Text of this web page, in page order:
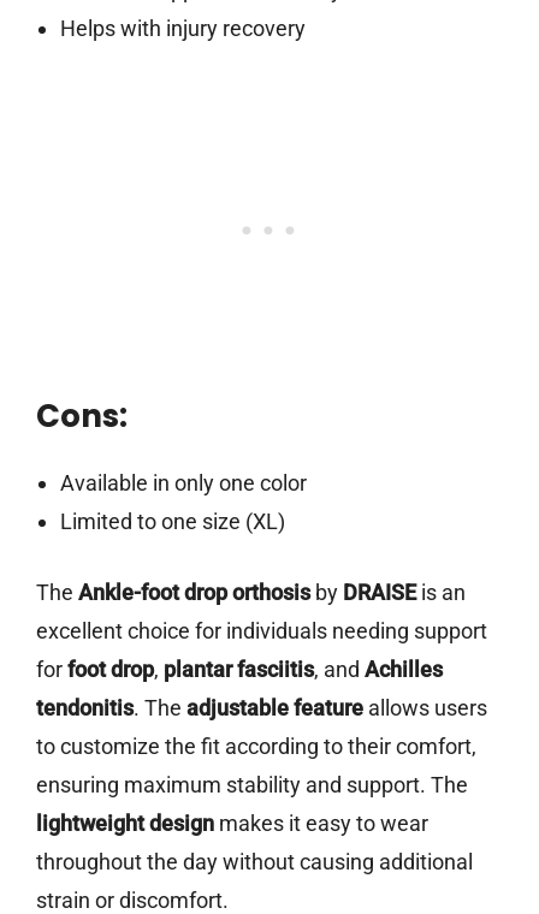
Helps with injury recovery
Cons:
Available in only one color
Limited to one size (XL)
The Ankle-foot drop orthosisby DRAISEis an
excellent choice for individuals needing support
forfoot drop, plantar fasciitis, and Achilles
tendonitis. The adjustable feature allows users
to customize the fit according to their comfort,
ensuring maximum stability and support. The
lightweight design makes it easy to wear
throughout the day without causing additional
strain or discomfort.